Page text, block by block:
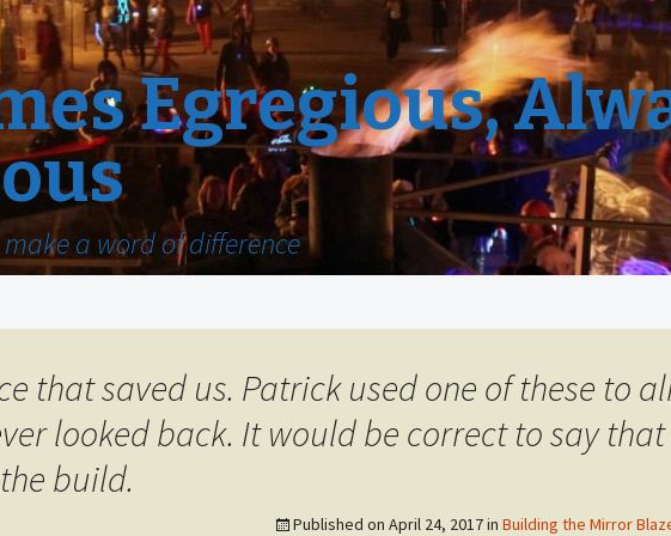
Egregious,
a word of difference
that saved us. Patrick used one of these to
looked back. It would be correct to say
build.
Published on April 24, 2017in Building the Mirror